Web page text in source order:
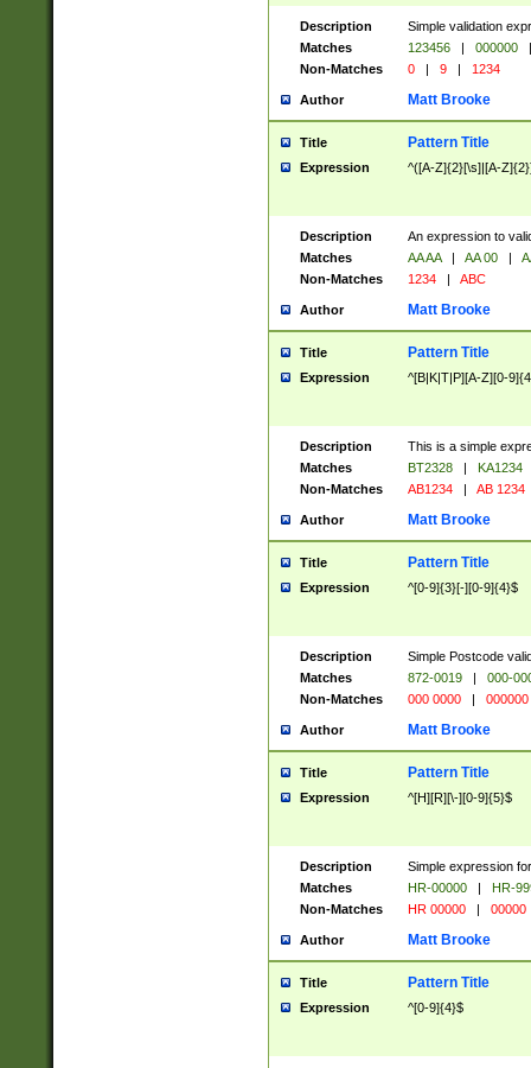
Description
Simple validation
Matches
123456 | 000000
|
Non-Matches
0 | 9 | 1234
Author Matt Brooke
Title Pattern Title
Expression ^([A-Z]{2}[\s]|[A-
Description
An expression to
Matches
AA AA | AA 00 |
Non-Matches
1234 | ABC
Author Matt Brooke
Title Pattern Title
Expression ^[B|K|T|P][A-Z][0-
Description
This is a simple
Matches
BT2328 |
KA1234
Non-Matches
AB1234 | AB 1234
Author Matt Brooke
Title Pattern Title
Expression ^[0-9]{3}[-][0-9]{4}$
Description
Simple Postcode
Matches
872-0019 |
000-
Non-Matches
000 0000 | 000000
Author Matt Brooke
Title Pattern Title
Expression ^[H][R][\-][0-9]{5}$
Description
Simple expression
Matches
HR-00000 |
HR-
Non-Matches
HR 00000 | 00000
Author Matt Brooke
Title Pattern Title
Expression ^[0-9]{4}$